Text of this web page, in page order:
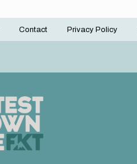
Contact Privacy Policy